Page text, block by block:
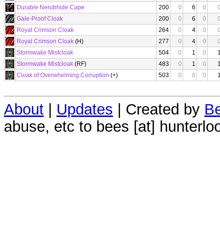
Durable Nerubhide Cape
200 0 6 0
Gale-Proof Cloak
200 0 6 0
Royal Crimson Cloak
264 0 4 0
Royal Crimson Cloak (H) 277 0 4 0
Stormwake Mistcloak
504 0 1 0
Stormwake Mistcloak (RF) 483 0 1 0
Cloak of Overwhelming Corruption (+) 503 0 0 0
About | Updates | Created by
abuse, etc to bees [at]